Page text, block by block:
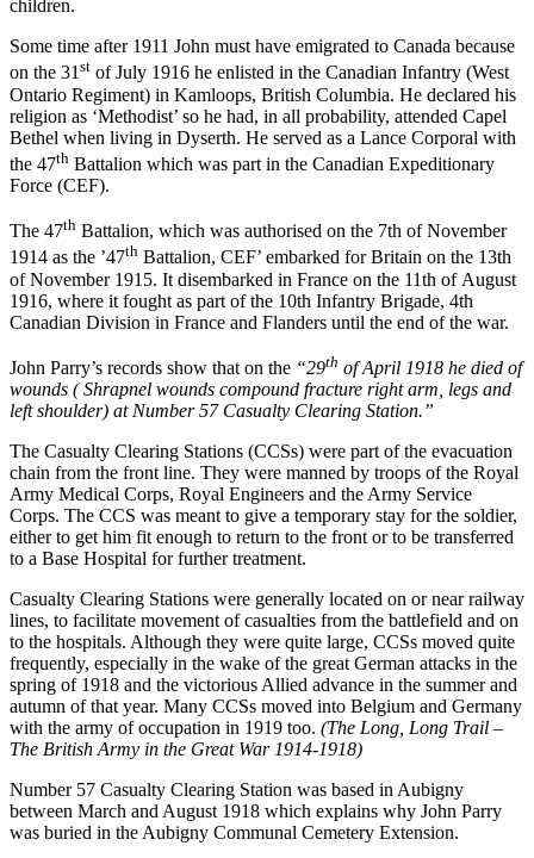
children.
Some time after 1911 John must have emigrated to Canada because
on the 31st of July 1916 he enlisted in the Canadian Infantry (West
Ontario Regiment) in Kamloops, British Columbia. He declared his
religion as ‘Methodist’ so he had, in all probability, attended Capel
Bethel when living in Dyserth. He served as a Lance Corporal with
the 47th Battalion which was part in the Canadian Expeditionary
Force (CEF).
The 47th Battalion, which was authorised on the 7th of November
1914 as the ’47th Battalion, CEF’ embarked for Britain on the 13th
of November 1915. It disembarked in France on the 11th of August
1916, where it fought as part of the 10th Infantry Brigade, 4th
Canadian Division in France and Flanders until the end of the war.
John Parry’s records show that on the “29th of April 1918 he died of
wounds ( Shrapnel wounds compound fracture right arm, legs and
left shoulder) at Number 57 Casualty Clearing Station.”
The Casualty Clearing Stations (CCSs) were part of the evacuation
chain from the front line. They were manned by troops of the Royal
Army Medical Corps, Royal Engineers and the Army Service
Corps. The CCS was meant to give a temporary stay for the soldier,
either to get him fit enough to return to the front or to be transferred
to a Base Hospital for further treatment.
Casualty Clearing Stations were generally located on or near railway
lines, to facilitate movement of casualties from the battlefield and on
to the hospitals. Although they were quite large, CCSs moved quite
frequently, especially in the wake of the great German attacks in the
spring of 1918 and the victorious Allied advance in the summer and
autumn of that year. Many CCSs moved into Belgium and Germany
with the army of occupation in 1919 too. (The Long, Long Trail –
The British Army in the Great War 1914-1918)
Number 57 Casualty Clearing Station was based in Aubigny
between March and August 1918 which explains why John Parry
was buried in the Aubigny Communal Cemetery Extension.